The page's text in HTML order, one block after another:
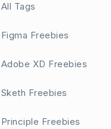
All Tags
Figma Freebies
Adobe XD Freebies
Sketh Freebies
Principle Freebies